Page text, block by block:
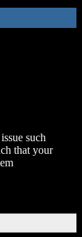
such
that your